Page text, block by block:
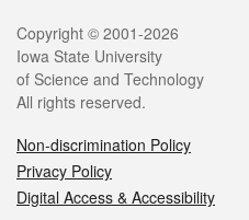
Copyright © 2001-2026
Iowa State University
of Science and Technology
All rights reserved.
Non-discrimination Policy
Privacy Policy
Digital Access & Accessibility